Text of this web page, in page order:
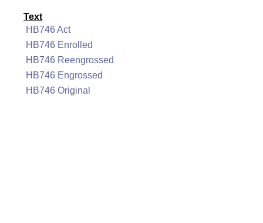
Text
HB746 Act
HB746 Enrolled
HB746 Reengrossed
HB746 Engrossed
HB746 Original